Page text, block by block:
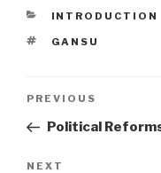
CATEGORIES
INTRODUCTION
TAGS
GANSU
Post
Previous
Post
PREVIOUS
Political
Next
NEXT